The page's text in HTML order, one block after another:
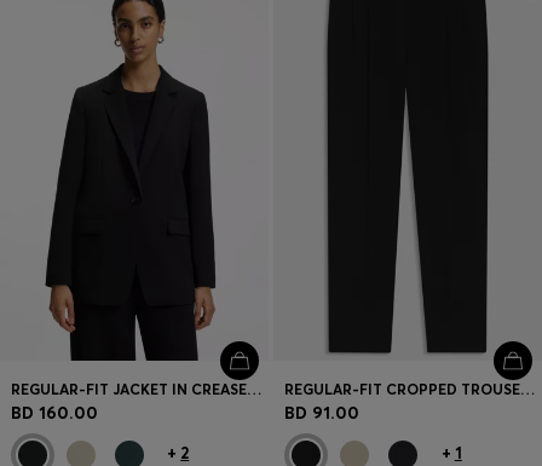
REGULAR-FIT JACKET IN CREASE-RESISTANT CREPE
BD 160.00
+ 2
REGULAR-FIT CROPPED TROUSERS IN CREASE-RESISTANT CREPE
BD 91.00
+ 1